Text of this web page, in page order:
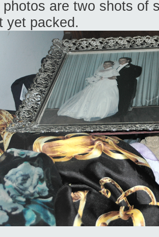
photos are two shots of
yet packed.